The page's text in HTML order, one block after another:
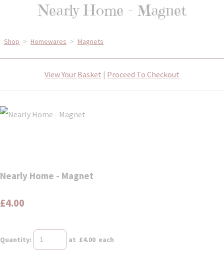
Nearly Home - Magnet
Shop > Homewares > Magnets
View Your Basket | Proceed To Checkout
Nearly Home - Magnet
£4.00
Quantity: at £4.00 each